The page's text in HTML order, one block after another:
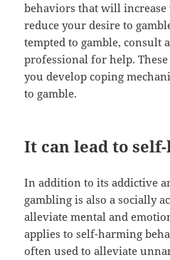
behaviors that will increase
reduce your desire to
tempted to gamble, consult
professional for help.
you develop coping
to gamble.
It can lead to
In addition to its addictive
gambling is also a socially
alleviate mental and
applies to self-harming
often used to alleviate